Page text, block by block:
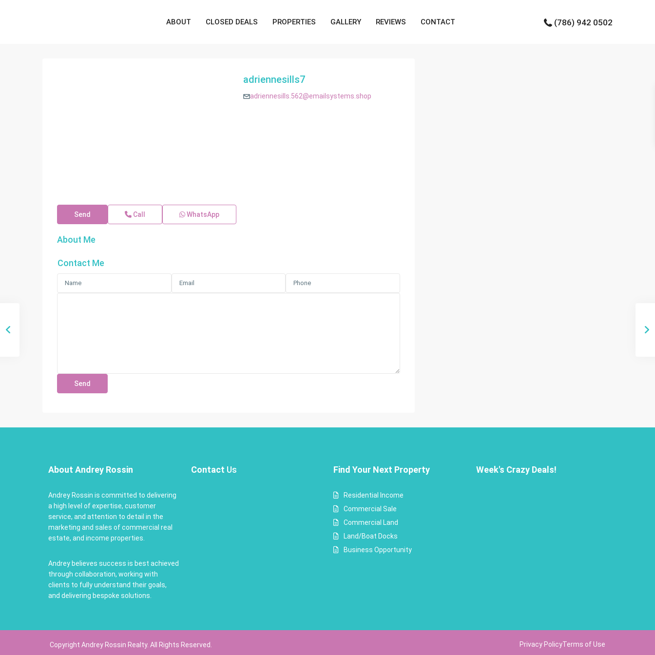
ABOUT CLOSED DEALS PROPERTIES GALLERY REVIEWS CONTACT (786) 942 0502
adriennesills7
adriennesills.562@emailsystems.shop
Send Call WhatsApp
About Me
Contact Me
About Andrey Rossin
Andrey Rossin is committed to delivering
a high level of expertise, customer
service, and attention to detail in the
marketing and sales of commercial real
estate, and income properties.
Andrey believes success is best achieved
through collaboration, working with
clients to fully understand their goals,
and delivering bespoke solutions.
Contact Us Find Your Next Property
Residential Income
Commercial Sale
Commercial Land
Land/Boat Docks
Business Opportunity
Week's Crazy Deals!
Copyright Andrey Rossin Realty. All Rights Reserved. Privacy PolicyTerms of Use